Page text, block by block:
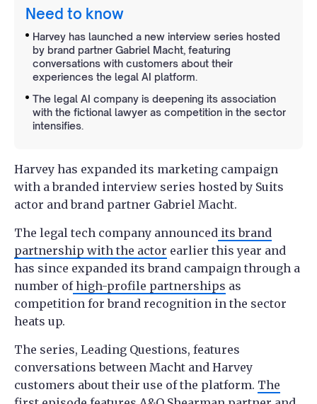
Need to know
Harvey has launched a new interview series hosted
by brand partner Gabriel Macht, featuring
conversations with customers about their
experiences the legal AI platform.
The legal AI company is deepening its association
with the fictional lawyer as competition in the sector
intensifies.
Harvey has expanded its marketing campaign
with a branded interview series hosted by Suits
actor and brand partner Gabriel Macht.
The legal tech company announced its brand
partnership with the actor earlier this year and
has since expanded its brand campaign through a
number ofhigh-profile partnerships as
competition for brand recognition in the sector
heats up.
The series, Leading Questions, features
conversations between Macht and Harvey
customers about their use of the platform. The